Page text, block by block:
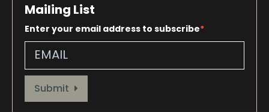
Mailing List
Enter your email address to subscribe
Provide your email address to subscribe. For e.g abc@xyz.com
Submit